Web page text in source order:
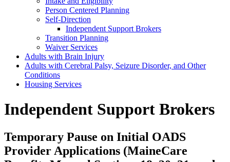
Person Centered Planning
Self-Direction
Independent Support Brokers
Transition Planning
Waiver Services
Adults with Brain Injury
Adults with Cerebral Palsy, Seizure Disorder, and Other
Conditions
Housing Services
Independent Support Brokers
Temporary Pause on Initial OADS
Provider Applications (MaineCare